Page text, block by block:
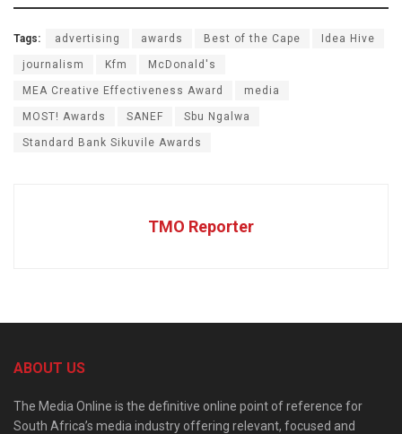
Tags: advertising awards Best of the Cape Idea Hive
journalism Kfm McDonald's
MEA Creative Effectiveness Award media
MOST! Awards SANEF Sbu Ngalwa
Standard Bank Sikuvile Awards
TMO Reporter
ABOUT US
The Media Online is the definitive online point of reference for
South Africa’s media industry offering relevant, focused and